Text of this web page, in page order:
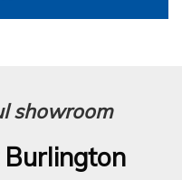
showroom